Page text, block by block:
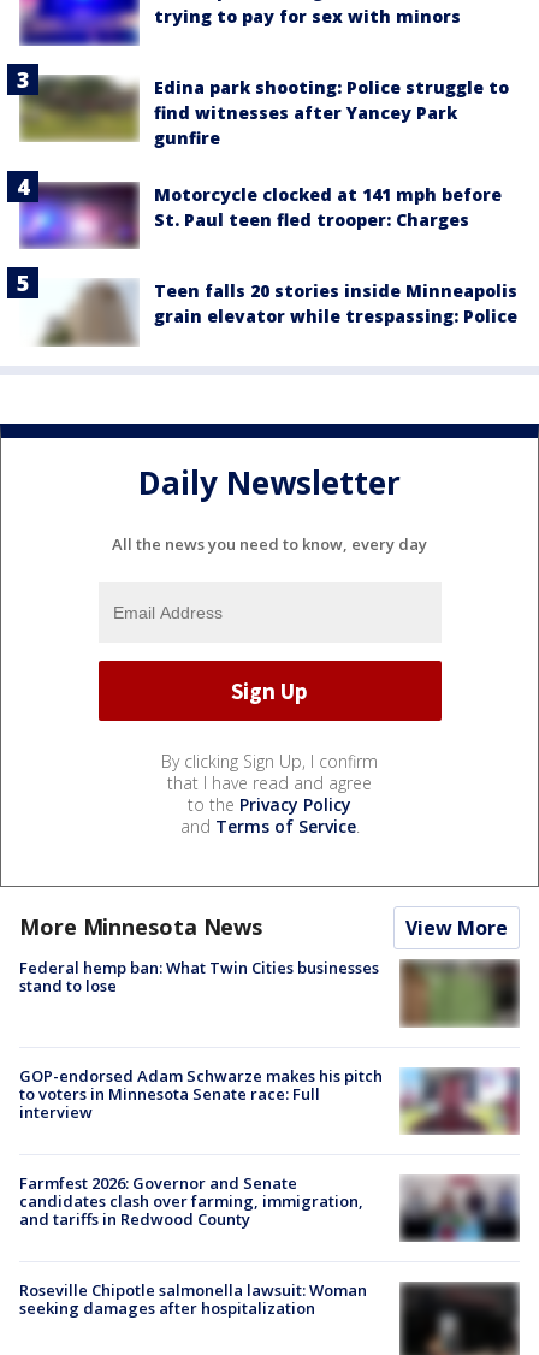
trying to pay for sex with minors
Edina park shooting: Police struggle to
find witnesses after Yancey Park
gunfire
Motorcycle clocked at 141 mph before
St. Paul teen fled trooper: Charges
Teen falls 20 stories inside Minneapolis
grain elevator while trespassing: Police
Daily Newsletter
All the news you need to know, every day
By clicking Sign Up, I confirm
that I have read and agree
to the Privacy Policy
and Terms of Service.
More Minnesota News View More
Federal hemp ban: What Twin Cities businesses
stand to lose
GOP-endorsed Adam Schwarze makes his pitch
to voters in Minnesota Senate race: Full
interview
Farmfest 2026: Governor and Senate
candidates clash over farming, immigration,
and tariffs in Redwood County
Roseville Chipotle salmonella lawsuit: Woman
seeking damages after hospitalization